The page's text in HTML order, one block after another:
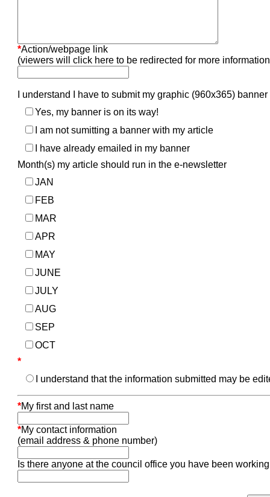
*Action/webpage link
(viewers will click here to be redirected for more
I understand I have to submit my graphic (960x365)
Yes, my banner is on its way!
I am not sumitting a banner with my article
I have already emailed in my banner
Month(s) my article should run in the e-newsletter
JAN
FEB
MAR
APR
MAY
JUNE
JULY
AUG
SEP
OCT
*
I understand that the information submitted may be
*My first and last name
*My contact information
(email address & phone number)
Is there anyone at the council office you have been